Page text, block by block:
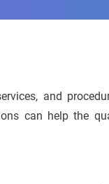
and
can help the